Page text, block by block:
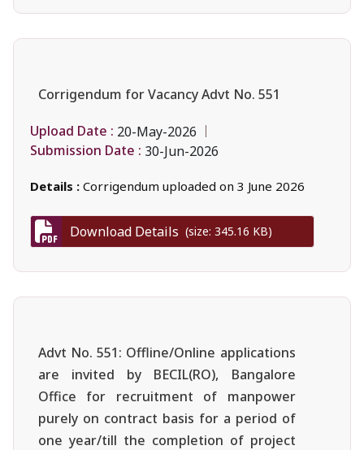
Corrigendum for Vacancy Advt No. 551
Upload Date : 20-May-2026
Submission Date : 30-Jun-2026
Details : Corrigendum uploaded on 3 June 2026
Download Details (size: 345.16 KB)
Advt No. 551: Offline/Online applications
are invited by BECIL(RO), Bangalore
Office for recruitment of manpower
purely on contract basis for a period of
one year/till the completion of project